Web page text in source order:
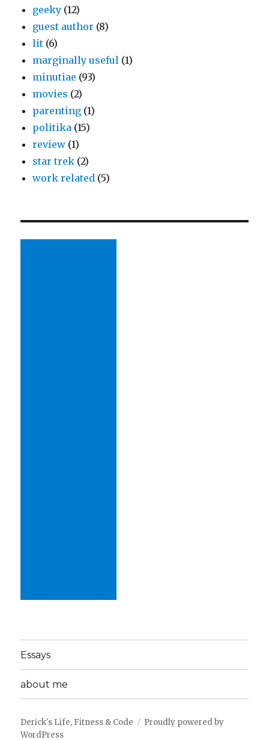
geeky (12)
guest author (8)
lit (6)
marginally useful (1)
minutiae (93)
movies (2)
parenting (1)
politika (15)
review (1)
star trek (2)
work related (5)
Essays
about me
Derick's Life, Fitness & Code
Proudly powered by
WordPress